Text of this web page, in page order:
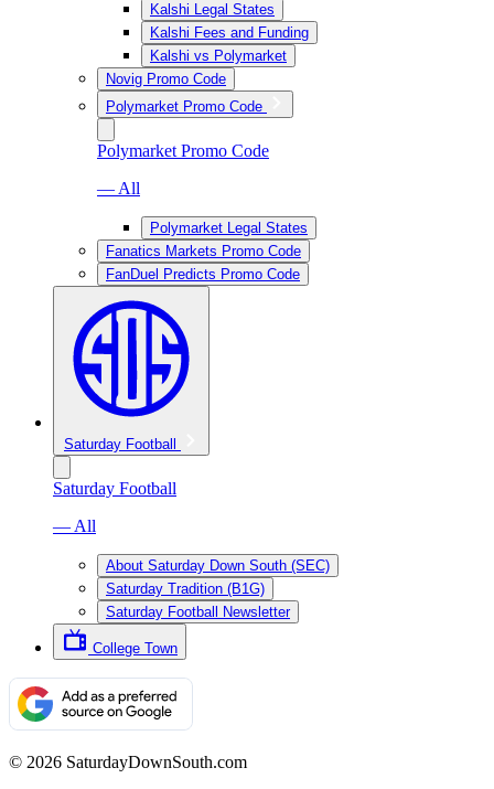
Kalshi Legal States
Kalshi Fees and Funding
Kalshi vs Polymarket
Novig Promo Code
Polymarket Promo Code
Polymarket Promo Code
— All
Polymarket Legal States
Fanatics Markets Promo Code
FanDuel Predicts Promo Code
Saturday Football
Saturday Football
— All
About Saturday Down South (SEC)
Saturday Tradition (B1G)
Saturday Football Newsletter
College Town
© 2026 SaturdayDownSouth.com